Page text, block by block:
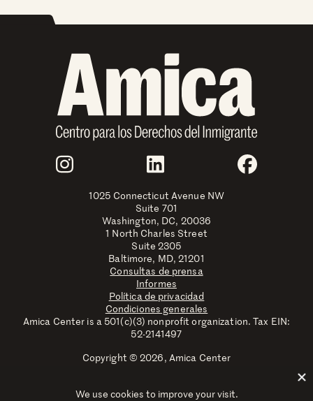
Join Us
Instagram LinkedIn
1025 Connecticut Avenue NW
Suite 701
Washington, DC, 20036
1 North Charles Street
Suite 2305
Baltimore, MD, 21201
Consultas de prensa
Informes
Política de privacidad
Condiciones generales
Amica Center is a 501(c)(3) nonprofit organization. Tax EIN:
52-2141497
Copyright © 2026, Amica Center
with the U.S. Patent and Trademark Office.